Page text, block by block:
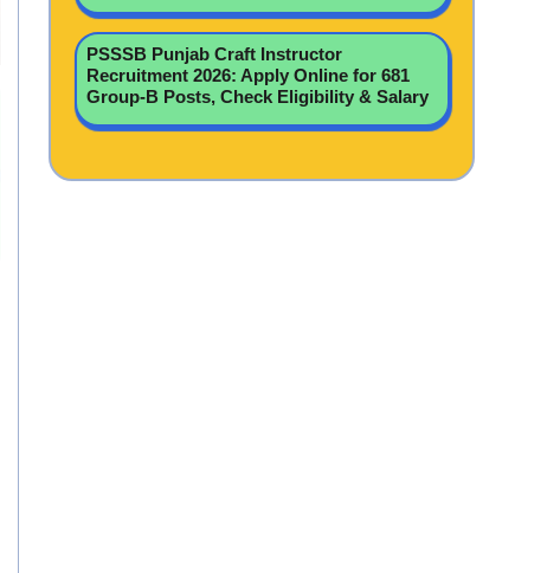
PSSSB Punjab Craft Instructor
Recruitment 2026: Apply Online for 681
Group-B Posts, Check Eligibility & Salary